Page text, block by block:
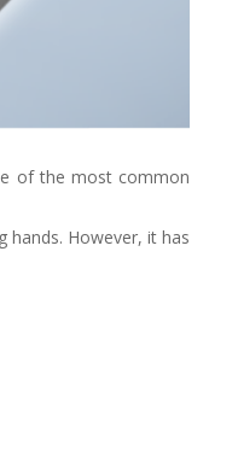
of the most common
hands. However, it has